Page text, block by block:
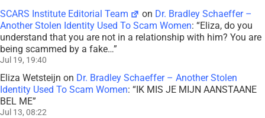
SCARS Institute Editorial Team on Dr. Bradley Schaeffer –
Another Stolen Identity Used To Scam Women: “Eliza, do you
understand that you are not in a relationship with him? You are
being scammed by a fake…”
Jul 19, 19:40
Eliza Wetsteijn on Dr. Bradley Schaeffer – Another Stolen
Identity Used To Scam Women: “IK MIS JE MIJN AANSTAANE
BEL ME”
Jul 13, 08:22